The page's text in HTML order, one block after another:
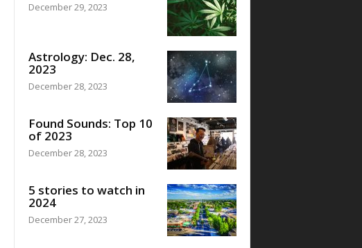
December 29, 2023
Astrology: Dec. 28,
2023
December 28, 2023
Found Sounds: Top 10
of 2023
December 28, 2023
5 stories to watch in
2024
December 27, 2023